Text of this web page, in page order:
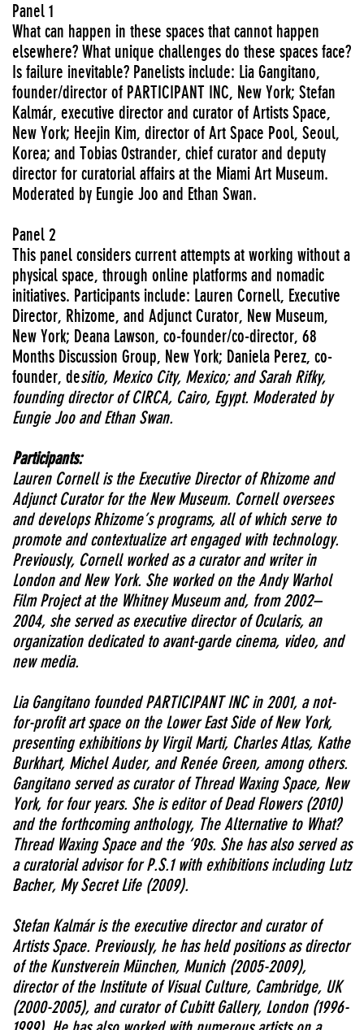
Panel 1
What can happen in these spaces that cannot happen
elsewhere? What unique challenges do these spaces face?
Is failure inevitable? Panelists include: Lia Gangitano,
founder/director of PARTICIPANT INC, New York; Stefan
Kalmár, executive director and curator of Artists Space,
New York; Heejin Kim, director of Art Space Pool, Seoul,
Korea; and Tobias Ostrander, chief curator and deputy
director for curatorial affairs at the Miami Art Museum.
Moderated by Eungie Joo and Ethan Swan.
Panel 2
This panel considers current attempts at working without a
physical space, through online platforms and nomadic
initiatives. Participants include: Lauren Cornell, Executive
Director, Rhizome, and Adjunct Curator, New Museum,
New York; Deana Lawson, co-founder/co-director, 68
Months Discussion Group, New York; Daniela Perez, co-
founder, desitio, Mexico City, Mexico; and Sarah Rifky,
founding director of CIRCA, Cairo, Egypt. Moderated by
Eungie Joo and Ethan Swan.
Participants:
Lauren Cornell is the Executive Director of Rhizome and
Adjunct Curator for the New Museum. Cornell oversees
and develops Rhizome’s programs, all of which serve to
promote and contextualize art engaged with technology.
Previously, Cornell worked as a curator and writer in
London and New York. She worked on the Andy Warhol
Film Project at the Whitney Museum and, from 2002–
2004, she served as executive director of Ocularis, an
organization dedicated to avant-garde cinema, video, and
new media.
Lia Gangitano founded PARTICIPANT INC in 2001, a not-
for-profit art space on the Lower East Side of New York,
presenting exhibitions by Virgil Marti, Charles Atlas, Kathe
Burkhart, Michel Auder, and Renée Green, among others.
Gangitano served as curator of Thread Waxing Space, New
York, for four years. She is editor of Dead Flowers (2010)
and the forthcoming anthology, The Alternative to What?
Thread Waxing Space and the ‘90s. She has also served as
a curatorial advisor for P.S.1 with exhibitions including Lutz
Bacher, My Secret Life (2009).
Stefan Kalmár is the executive director and curator of
Artists Space. Previously, he has held positions as director
of the Kunstverein München, Munich (2005-2009),
director of the Institute of Visual Culture, Cambridge, UK
(2000-2005), and curator of Cubitt Gallery, London (1996-